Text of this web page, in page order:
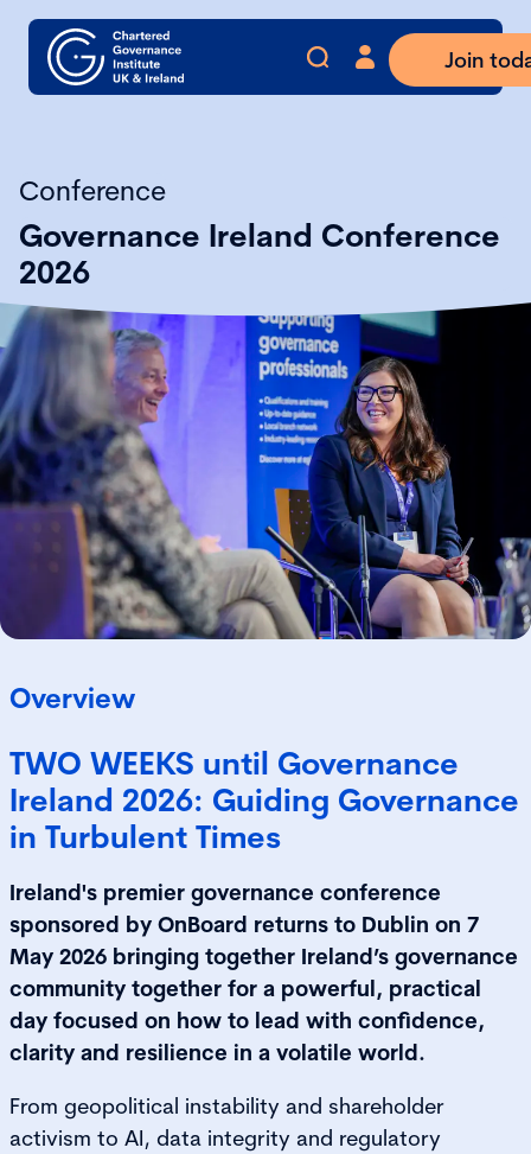
Join
Conference
Governance Ireland Conference
2026
Overview
TWO WEEKS until Governance
Ireland 2026: Guiding Governance
in Turbulent Times
Ireland's premier governance conference
sponsored by OnBoard returns to Dublin on 7
May 2026 bringing together Ireland’s governance
community together for a powerful, practical
day focused on how to lead with confidence,
clarity and resilience in a volatile world.
From geopolitical instability and shareholder
activism to AI, data integrity and regulatory